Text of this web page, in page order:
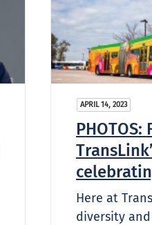
APRIL 14, 2023
Here at
diversity